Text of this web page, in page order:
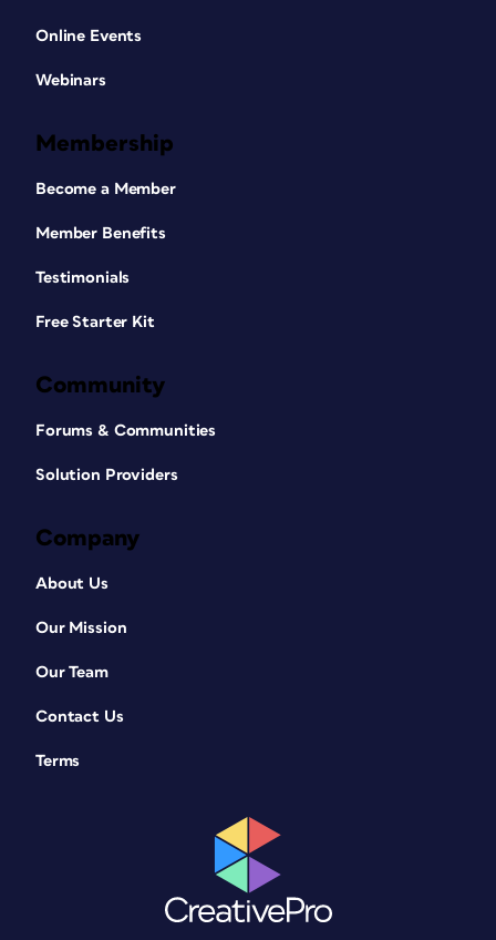
Online Events
Webinars
Membership
Become a Member
Member Benefits
Testimonials
Free Starter Kit
Community
Forums & Communities
Solution Providers
Company
About Us
Our Mission
Our Team
Contact Us
Terms